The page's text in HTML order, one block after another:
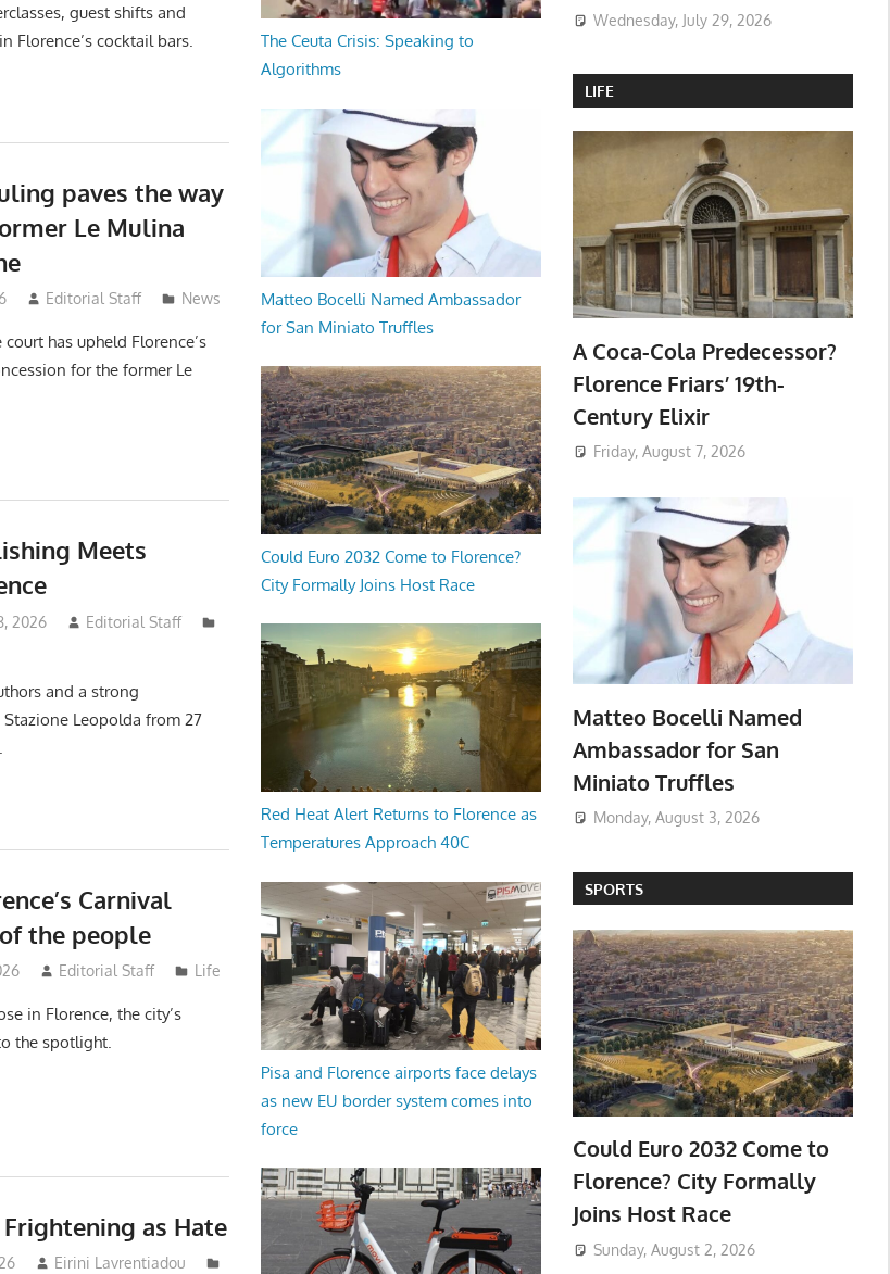
guest shifts and
Florence’s cocktail bars.
paves the way
Le Mulina
Editorial Staff News
has upheld Florence’s
for the former Le
Meets
2026
Editorial Staff
and a strong
Leopolda from 27
Carnival
the people
Editorial Staff Life
in Florence, the city’s
the spotlight.
as Hate
Eirini Lavrentiadou
The Ceuta Crisis: Speaking to
Algorithms
Matteo Bocelli Named Ambassador
for San Miniato Truffles
Could Euro 2032 Come to Florence?
City Formally Joins Host Race
Red Heat Alert Returns to Florence as
Temperatures Approach 40C
Pisa and Florence airports face delays
as new EU border system comes into
force
Wednesday, July 29, 2026
LIFE
A Coca-Cola Predecessor?
Florence Friars’ 19th-
Century Elixir
Friday, August 7, 2026
Matteo Bocelli Named
Ambassador for San
Miniato Truffles
Monday, August 3, 2026
SPORTS
Could Euro 2032 Come to
Florence? City Formally
Joins Host Race
Sunday, August 2, 2026